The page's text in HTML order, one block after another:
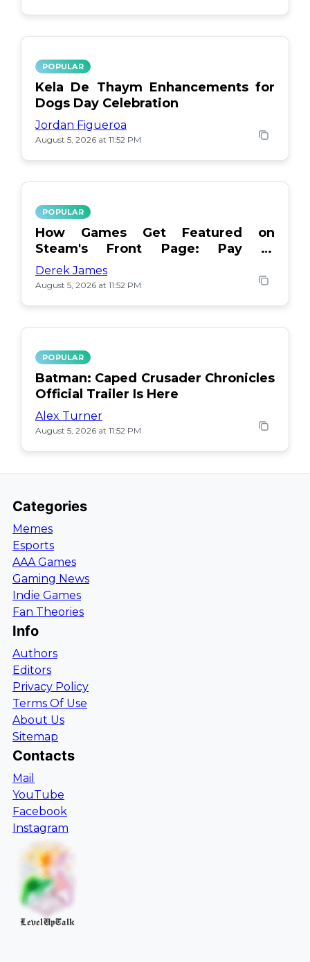
POPULAR
Kela De Thaym Enhancements for
Dogs Day Celebration
Jordan Figueroa
August 5, 2026 at 11:52 PM
POPULAR
How Games Get Featured on
Steam's Front Page: Pay or
Popularity?
Derek James
August 5, 2026 at 11:52 PM
POPULAR
Batman: Caped Crusader Chronicles
Official Trailer Is Here
Alex Turner
August 5, 2026 at 11:52 PM
Categories
Memes
Esports
AAA Games
Gaming News
Indie Games
Fan Theories
Info
Authors
Editors
Privacy Policy
Terms Of Use
About Us
Sitemap
Contacts
Mail
YouTube
Facebook
Instagram
LevelUpTalk